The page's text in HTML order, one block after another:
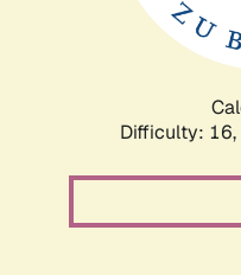
Difficulty: 16,